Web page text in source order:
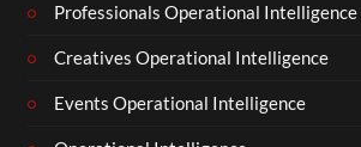
Professionals Operational Intelligence
Creatives Operational Intelligence
Events Operational Intelligence